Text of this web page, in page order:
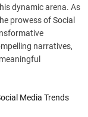
dynamic arena. As
prowess of Social
narratives,
Media Trends